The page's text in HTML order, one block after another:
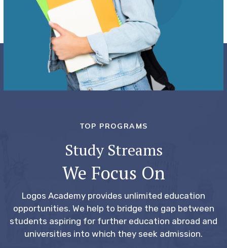
TOP PROGRAMS
Study Streams
We Focus On
Logos Academy provides unlimited education
opportunities. We help to bridge the gap between
students aspiring for further education abroad and
universities into which they seek admission.